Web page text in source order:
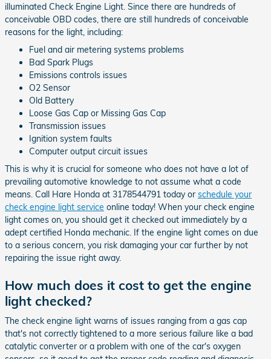
illuminated Check Engine Light. Since there are hundreds of
conceivable OBD codes, there are still hundreds of conceivable
reasons for the light, including:
Fuel and air metering systems problems
Bad Spark Plugs
Emissions controls issues
O2 Sensor
Old Battery
Loose Gas Cap or Missing Gas Cap
Transmission issues
Ignition system faults
Computer output circuit issues
This is why it is crucial for someone who does not have a lot of
prevailing automotive knowledge to not assume what a code
means. Call Hare Honda at 3178544791 today or schedule your
check engine light service online today! When your check engine
light comes on, you should get it checked out immediately by a
adept certified Honda mechanic. If the engine light comes on due
to a serious concern, you risk damaging your car further by not
repairing the issue right away.
How much does it cost to get the engine
light checked?
The check engine light warns of issues ranging from a gas cap
that's not correctly tightened to a more serious failure like a bad
catalytic converter or a problem with one of the car's oxygen